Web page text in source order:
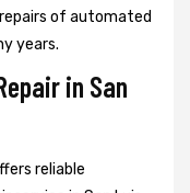
of automated
years.
in San
reliable